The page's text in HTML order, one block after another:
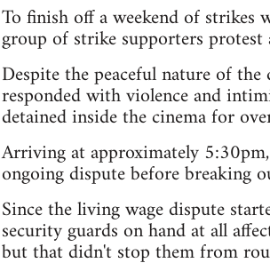
To finish off a weekend of strikes
group of strike supporters
Despite the peaceful nature of
responded with violence and
detained inside the cinema for
Arriving at approximately
ongoing dispute before breaking
Since the living wage dispute
security guards on hand at all
but that didn't stop them from